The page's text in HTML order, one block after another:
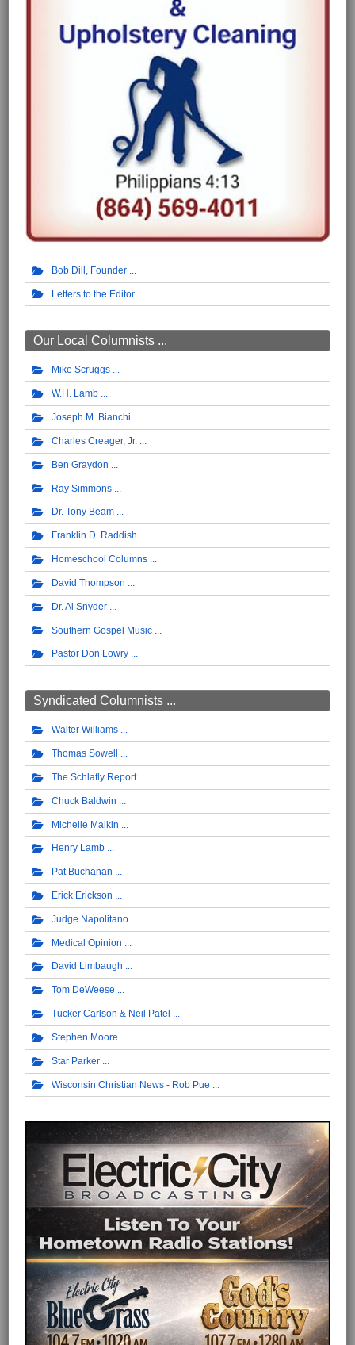
Bob Dill, Founder
Letters to the Editor
Our Local Columnists ...
Mike Scruggs
W.H. Lamb
Joseph M. Bianchi
Charles Creager, Jr.
Ben Graydon
Ray Simmons
Dr. Tony Beam
Franklin D. Raddish
Homeschool Columns
David Thompson
Dr. Al Snyder
Southern Gospel Music
Pastor Don Lowry
Syndicated Columnists ...
Walter Williams
Thomas Sowell
The Schlafly Report
Chuck Baldwin
Michelle Malkin
Henry Lamb
Pat Buchanan
Erick Erickson
Judge Napolitano
Medical Opinion
David Limbaugh
Tom DeWeese
Tucker Carlson & Neil Patel
Stephen Moore
Star Parker
Wisconsin Christian News - Rob Pue